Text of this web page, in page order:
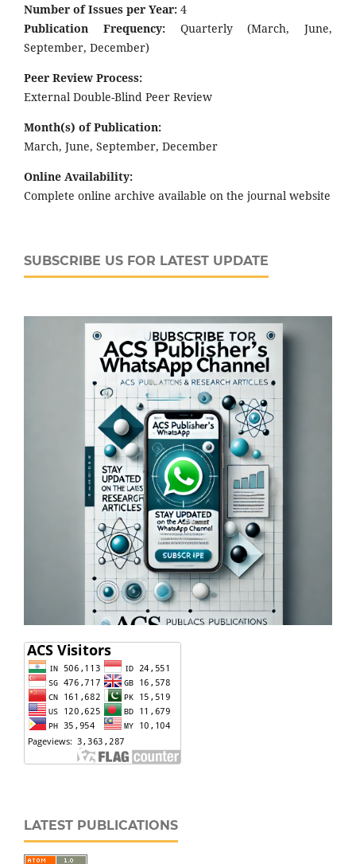
Number of Issues per Year: 4
Publication Frequency:Quarterly (March, June,
September, December)
Peer Review Process:
External Double-Blind Peer Review
Month(s) of Publication:
March, June, September, December
Online Availability:
Complete online archive available on the journal website
SUBSCRIBE US FOR LATEST UPDATE
LATEST PUBLICATIONS